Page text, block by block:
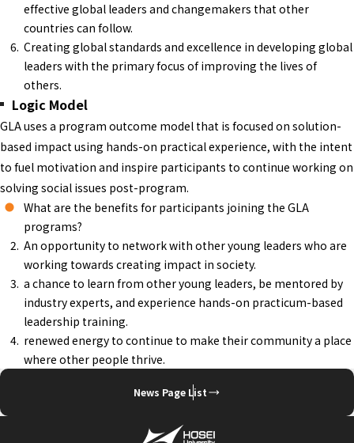
effective global leaders and changemakers that other
countries can follow.
Creating global standards and excellence in developing global
leaders with the primary focus of improving the lives of
others.
Logic Model
GLA uses a program outcome model that is focused on solution-
based impact using hands-on practical experience, with the intent
to fuel motivation and inspire participants to continue working on
solving social issues post-program.
What are the benefits for participants joining the GLA
programs?
An opportunity to network with other young leaders who are
working towards creating impact in society.
a chance to learn from other young leaders, be mentored by
industry experts, and experience hands-on practicum-based
leadership training.
renewed energy to continue to make their community a place
where other people thrive.
News Page List